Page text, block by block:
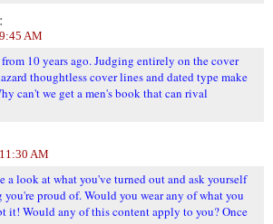
AM
10 years ago. Judging entirely on the cover
thoughtless cover lines and dated type make
can't we get a men's book that can rival
AM
a look at what you've turned out and ask yourself
proud of. Would you wear any of what you
it! Would any of this content apply to you? Once